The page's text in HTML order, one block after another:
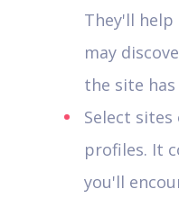
They'll
may
the site
Select
profiles. It
you'll